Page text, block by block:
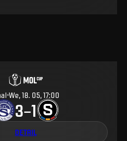
We, 18. 05, 17:00
3–1
DETAIL